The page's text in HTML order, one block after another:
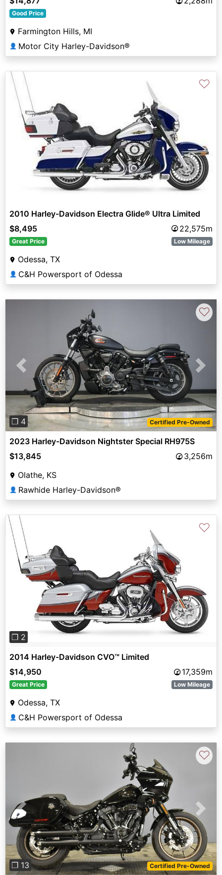
Good Price
Farmington Hills, MI
👤 Motor City Harley-Davidson®
♡
2010 Harley-Davidson Electra Glide® Ultra Limited
$8,495
22,575m
Great Price Low Mileage
Odessa, TX
👤 C&H Powersport of Odessa
Previous Next
❐ 4 Certified Pre-Owned
♡
2023 Harley-Davidson Nightster Special RH975S
$13,845
3,256m
Olathe, KS
👤 Rawhide Harley-Davidson®
Previous
❐ 2
♡
2014 Harley-Davidson CVO™ Limited
$14,950
17,359m
Great Price Low Mileage
Odessa, TX
👤 C&H Powersport of Odessa
Previous Next
❐ 13 Certified Pre-Owned
♡